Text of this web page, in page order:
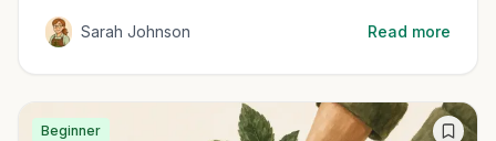
Sarah Johnson
Read more
Beginner